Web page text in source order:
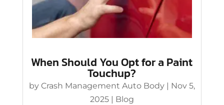
When Should You Opt for a Paint
Touchup?
by Crash Management Auto Body|
Nov 5,
2025|
Blog